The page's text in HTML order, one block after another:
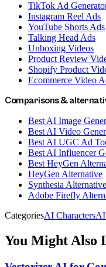
TikTok Ad
Instagram Reel Ads
YouTube Shorts Ads
Talking Head Ads
Unboxing Videos
Product Review
Shopify Product
Ecommerce Video
Comparisons &
Best AI Image
Best AI Video
Best AI UGC Ad
Best AI Influencer
Best HeyGen
HeyGen Alternative
Synthesia Alternative
Adobe Firefly
CategoriesAI CharactersAI
You Might Also